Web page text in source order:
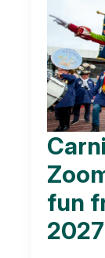
fun
2027